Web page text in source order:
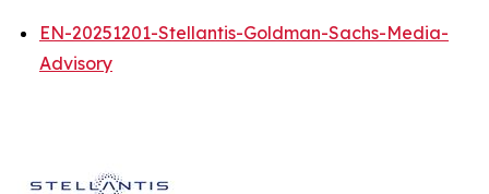
EN-20251201-Stellantis-Goldman-Sachs-Media-
Advisory